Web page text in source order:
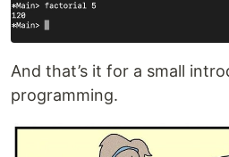
And that’s it for a small
programming.